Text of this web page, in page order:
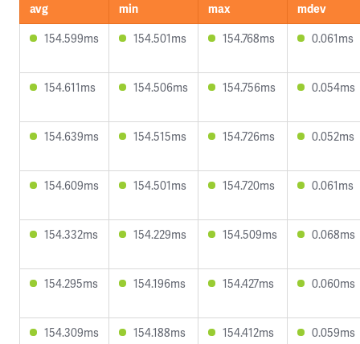
avg min max
mdev
154.599ms
154.501ms 154.768ms 0.061ms
154.611ms 154.506ms 154.756ms 0.054ms
154.639ms 154.515ms 154.726ms 0.052ms
154.609ms 154.501ms 154.720ms 0.061ms
154.332ms 154.229ms 154.509ms 0.068ms
154.295ms 154.196ms 154.427ms 0.060ms
154.309ms 154.188ms 154.412ms 0.059ms